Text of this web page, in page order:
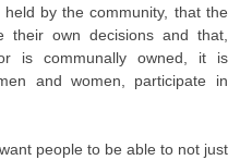
by the community, that the
their own decisions and that,
is communally owned, it is
and women, participate in
people to be able to not just